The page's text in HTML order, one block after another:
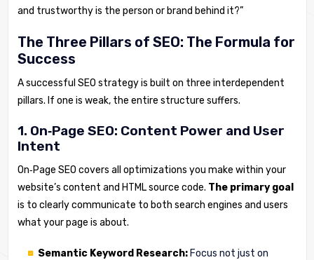
and trustworthy is the person or brand behind it?”
The Three Pillars of SEO: The Formula for
Success
A successful SEO strategy is built on three interdependent
pillars. If one is weak, the entire structure suffers.
1. On‑Page SEO: Content Power and User
Intent
On‑Page SEO covers all optimizations you make within your
website’s content and HTML source code. The primary goal
is to clearly communicate to both search engines and users
what your page is about.
Semantic Keyword Research:Focus not just on